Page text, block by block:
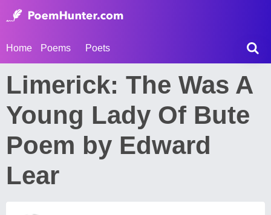
Home Poems Poets
Limerick: The Was A
Young Lady Of Bute
Poem by Edward
Lear